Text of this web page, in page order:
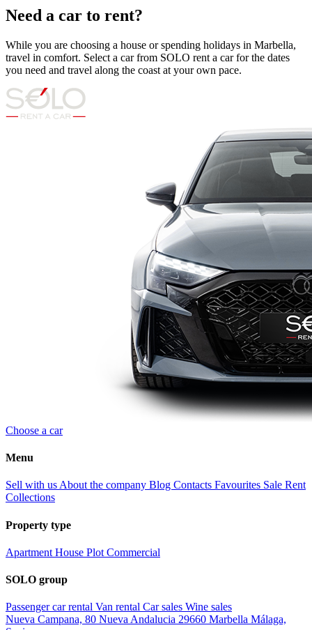
Need a car to rent?
While you are choosing a house or spending holidays in Marbella,
travel in comfort. Select a car from SOLO rent a car for the dates
you need and travel along the coast at your own pace.
Choose a car
Menu
Sell with us About the company Blog Contacts Favourites Sale Rent
Collections
Property type
Apartment House Plot Commercial
SOLO group
Passenger car rental Van rental Car sales Wine sales
Nueva Campana, 80 Nueva Andalucia 29660 Marbella Málaga,